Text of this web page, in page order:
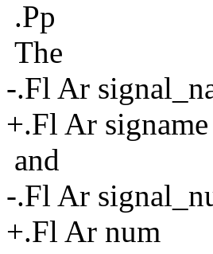
.Pp
The
-.Fl Ar
+.Fl Ar signame
and
-.Fl Ar
+.Fl Ar num